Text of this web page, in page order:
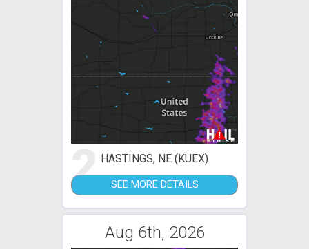
2 HASTINGS, NE (KUEX)
SEE MORE DETAILS
Aug 6th, 2026